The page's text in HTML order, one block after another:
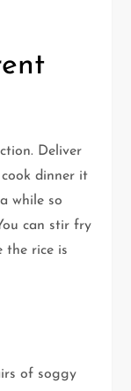
Deliver
dinner it
while so
can stir fry
the rice is
of soggy